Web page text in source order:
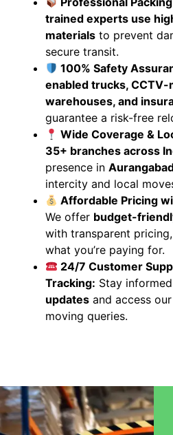
trained experts use
materials to prevent
secure transit.
100% Safety
enabled trucks,
warehouses, and
guarantee a risk-free
Wide Coverage &
35+ branches across
presence in
intercity and local
Affordable Pricing
We offer budget-
with transparent
what you’re paying for.
24/7 Customer
Tracking: Stay
updates and access our
moving queries.